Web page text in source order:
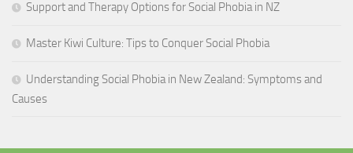
Support and Therapy Options for Social Phobia in NZ
Master Kiwi Culture: Tips to Conquer Social Phobia
Understanding Social Phobia in New Zealand: Symptoms and
Causes